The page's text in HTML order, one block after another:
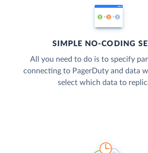
SIMPLE NO-CODING
All you need to do is to specify
connecting to PagerDuty and data
select which data to